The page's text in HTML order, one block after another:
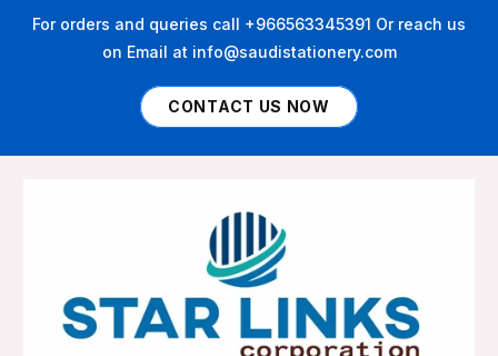
For orders and queries call +966563345391 Or reach us
on Email at info@saudistationery.com
CONTACT US NOW